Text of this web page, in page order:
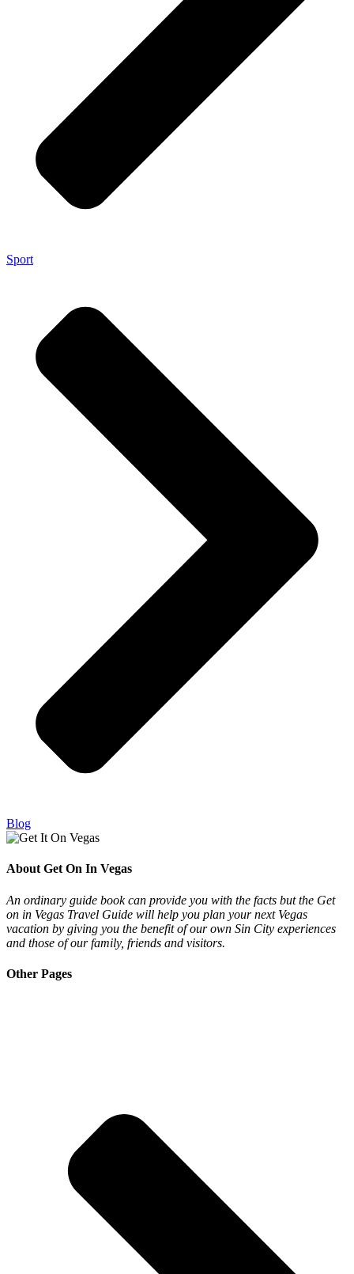
Sport
Blog
About Get On In Vegas
An ordinary guide book can provide you with the facts but the Get
on in Vegas Travel Guide will help you plan your next Vegas
vacation by giving you the benefit of our own Sin City experiences
and those of our family, friends and visitors.
Other Pages